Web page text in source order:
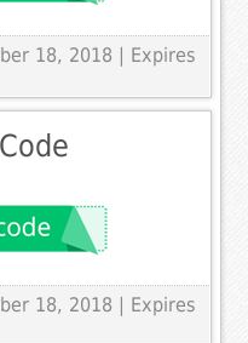
18, 2018 | Expires
18, 2018 | Expires